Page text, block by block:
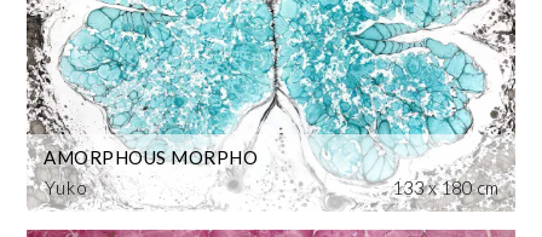
Yuko
AMORPHOUS MORPHO
133 x 180 cm